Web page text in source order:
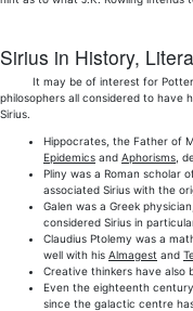
Sirius in History,
It may be of interest for Potter
philosophers all considered to have
Sirius.
Hippocrates, the Father of
Epidemics and Aphorisms ,
Pliny was a Roman scholar
associated Sirius with the
Galen was a Greek
considered Sirius in
Claudius Ptolemy was a
well with his Almagest and
Creative thinkers have also
Even the eighteenth
since the galactic centre